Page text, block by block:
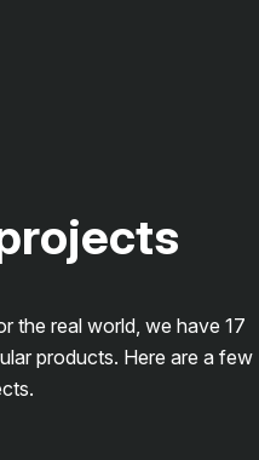
the real world, we have 17
products. Here are a few